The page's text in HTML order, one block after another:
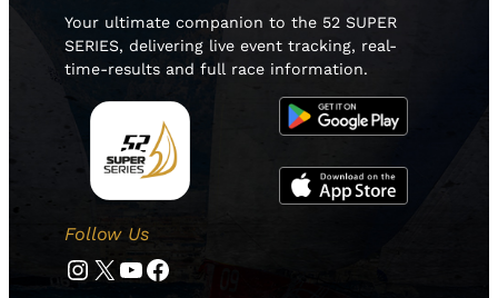
Your ultimate companion to the 52 SUPER
SERIES, delivering live event tracking, real-
time-results and full race information.
Follow Us
Instagram Twitter YouTube Facebook